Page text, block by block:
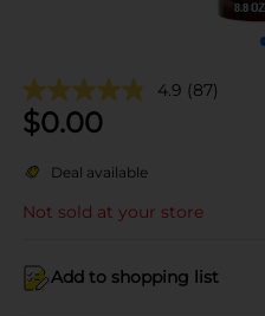
4.9 (87)
$0.00
Deal available
Not sold at your store
Add to shopping list